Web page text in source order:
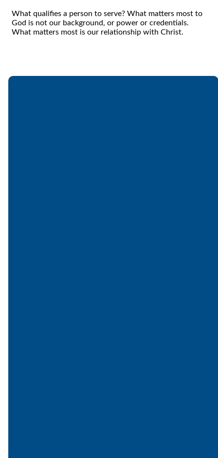
What qualifies a person to serve? What matters most to
God is not our background, or power or credentials.
What matters most is our relationship with Christ.